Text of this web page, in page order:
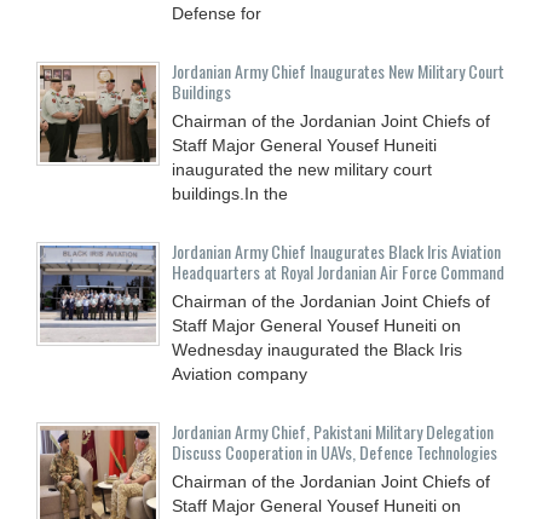
Defense for
Jordanian Army Chief Inaugurates New Military Court
Buildings
Chairman of the Jordanian Joint Chiefs of
Staff Major General Yousef Huneiti
inaugurated the new military court
buildings.In the
Jordanian Army Chief Inaugurates Black Iris Aviation
Headquarters at Royal Jordanian Air Force Command
Chairman of the Jordanian Joint Chiefs of
Staff Major General Yousef Huneiti on
Wednesday inaugurated the Black Iris
Aviation company
Jordanian Army Chief, Pakistani Military Delegation
Discuss Cooperation in UAVs, Defence Technologies
Chairman of the Jordanian Joint Chiefs of
Staff Major General Yousef Huneiti on